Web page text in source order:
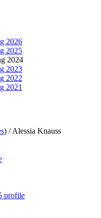
2026
2025
2024
2023
2022
2021
) /Alessia Knauss
profile